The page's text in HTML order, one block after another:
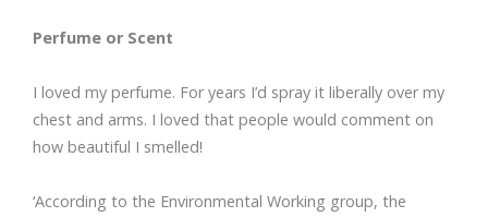
Perfume or Scent
I loved my perfume. For years I’d spray it liberally over my
chest and arms. I loved that people would comment on
how beautiful I smelled!
‘According to the Environmental Working group, the